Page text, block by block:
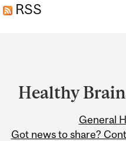
RSS
University
Information
Healthy
General
Got news to share?